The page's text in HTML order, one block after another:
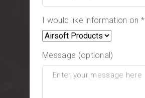
I would like information on *
Message (optional)